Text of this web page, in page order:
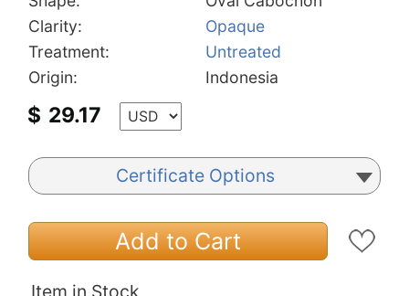
Clarity:
Opaque
Treatment:
Untreated
Origin:
Indonesia
$ 29.17
Certificate Options
Add to Cart
Item in Stock